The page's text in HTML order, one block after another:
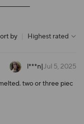
by Highest rated
l***n|Jul 5, 2025
two or three piec